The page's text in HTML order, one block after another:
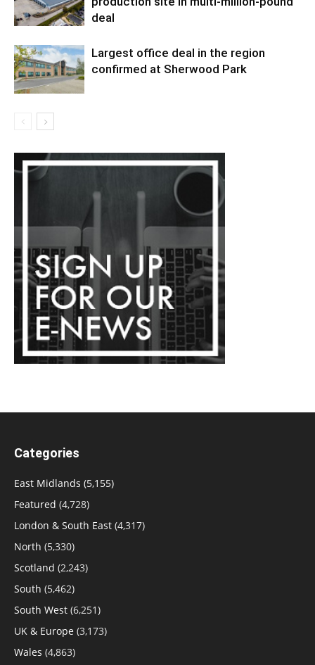
deal
Largest office deal in the region
confirmed at Sherwood Park
Categories
East Midlands (5,155)
Featured (4,728)
London & South East (4,317)
North (5,330)
Scotland (2,243)
South (5,462)
South West (6,251)
UK & Europe (3,173)
Wales (4,863)